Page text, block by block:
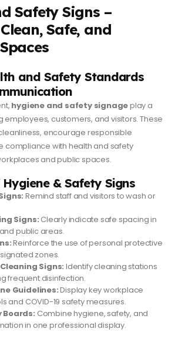
Safety Signs –
Safe, and
and Safety Standards
hygiene and safety signageplay a
employees, customers, and visitors. These
encourage responsible
compliance with health and safety
and public spaces.
& Safety Signs
Remind staff and visitors to wash or
Signs: Clearly indicate safe spacing in
public areas.
Reinforce the use of personal protective
zones.
Signs: Identify cleaning stations
frequent disinfection.
Guidelines:Display key workplace
and COVID-19 safety measures.
Boards: Combine hygiene, safety, and
in one professional display.